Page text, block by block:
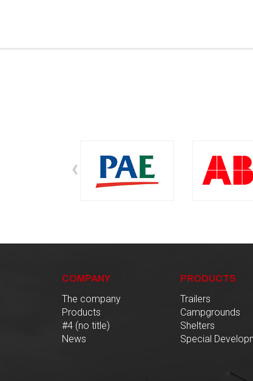
‹
COMPANY
The company
Products
#4 (no title)
News
PRODUCTS
Trailers
Campgrounds
Shelters
Special